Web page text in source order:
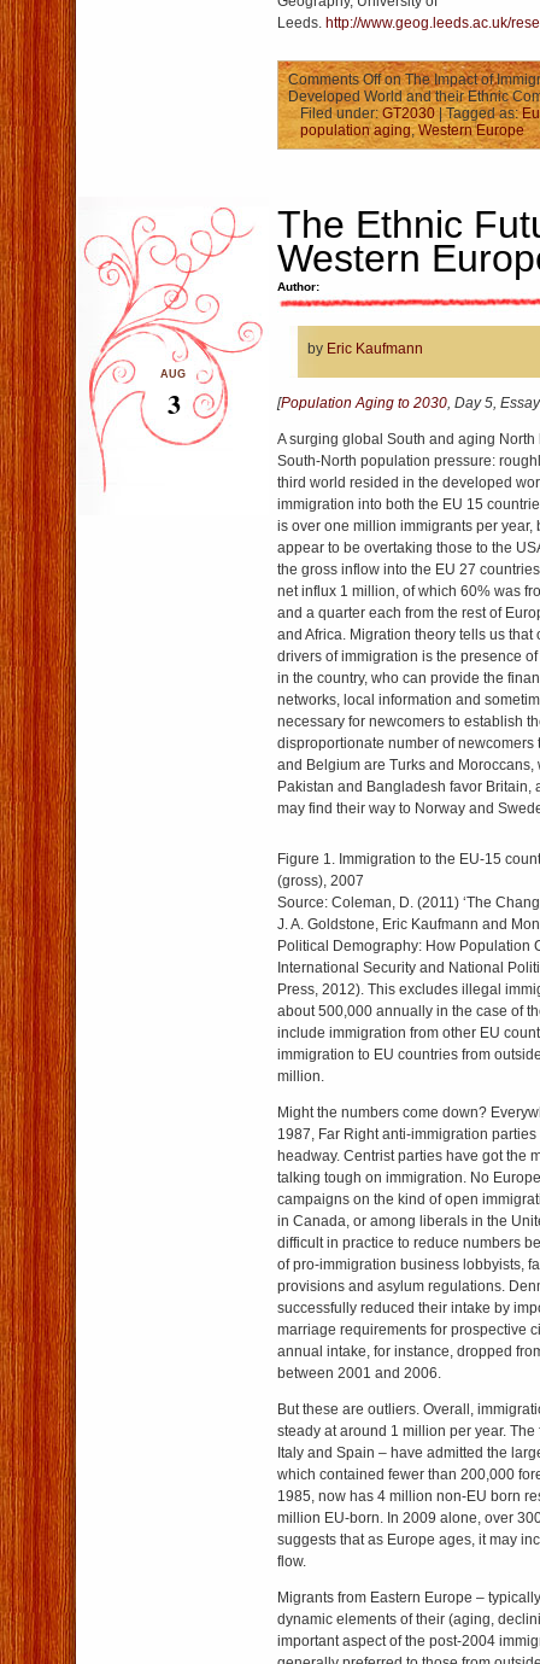
Leeds. http://www.geog.leeds.ac.uk/
Comments Offon The Impact of
Developed World and their Ethnic
Filed under: GT2030| Tagged as:
population aging,Western Europe
The Ethnic
Western
Author:
AUG
3
by Eric Kaufmann
[Population Aging to 2030, Day 5,
A surging global South and aging
South-North population pressure:
third world resided in the developed
immigration into both the EU 15
is over one million immigrants per year,
appear to be overtaking those to the
the gross inflow into the EU 27
net influx 1 million, of which 60% was
and a quarter each from the rest of
and Africa. Migration theory tells us that
drivers of immigration is the presence
in the country, who can provide the
networks, local information and
necessary for newcomers to establish
disproportionate number of newcomers
and Belgium are Turks and Moroccans,
Pakistan and Bangladesh favor Britain,
may find their way to Norway and
Figure 1. Immigration to the EU-15
(gross), 2007
Source: Coleman, D. (2011) ‘The
J. A. Goldstone, Eric Kaufmann and
Political Demography: How Population
International Security and National
Press, 2012). This excludes illegal
about 500,000 annually in the case of
include immigration from other EU
immigration to EU countries from
million.
Might the numbers come down?
1987, Far Right anti-immigration
headway. Centrist parties have got the
talking tough on immigration. No
campaigns on the kind of open
in Canada, or among liberals in the
difficult in practice to reduce numbers
of pro-immigration business lobbyists,
provisions and asylum regulations.
successfully reduced their intake by
marriage requirements for prospective
annual intake, for instance, dropped
between 2001 and 2006.
But these are outliers. Overall,
steady at around 1 million per year.
Italy and Spain – have admitted the
which contained fewer than 200,000
1985, now has 4 million non-EU born
million EU-born. In 2009 alone, over
suggests that as Europe ages, it may
flow.
Migrants from Eastern Europe –
dynamic elements of their (aging,
important aspect of the post-2004